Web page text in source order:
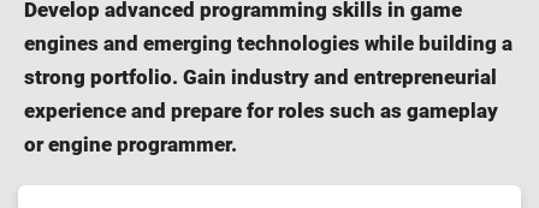
Develop advanced programming skills in game
engines and emerging technologies while building a
strong portfolio. Gain industry and entrepreneurial
experience and prepare for roles such as gameplay
or engine programmer.